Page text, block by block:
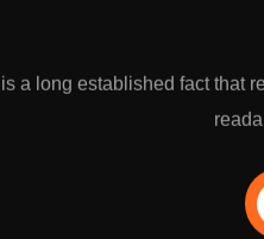
is a long established fact that